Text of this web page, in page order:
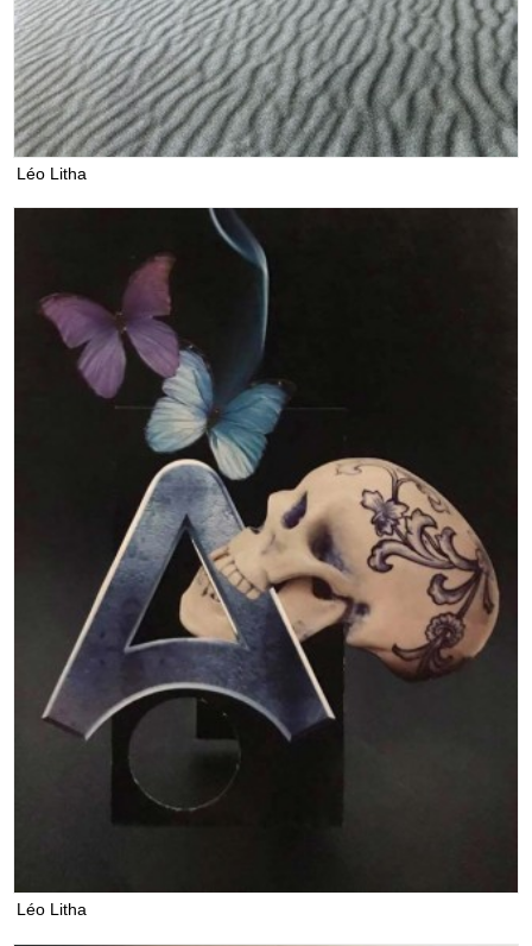
Léo Litha
Léo Litha